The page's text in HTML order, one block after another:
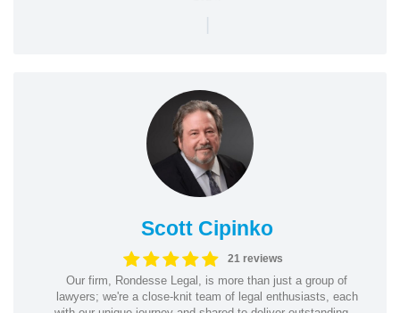
|
Scott Cipinko
21 reviews
Our firm, Rondesse Legal, is more than just a group of
lawyers; we're a close-knit team of legal enthusiasts, each